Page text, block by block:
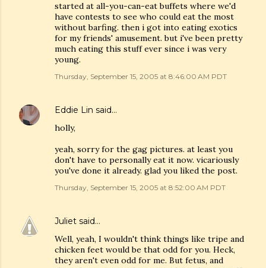
started at all-you-can-eat buffets where we'd
have contests to see who could eat the most
without barfing. then i got into eating exotics
for my friends' amusement. but i've been pretty
much eating this stuff ever since i was very
young.
Thursday, September 15, 2005 at 8:46:00 AM PDT
Eddie Lin said…
holly,
yeah, sorry for the gag pictures. at least you
don't have to personally eat it now. vicariously
you've done it already. glad you liked the post.
Thursday, September 15, 2005 at 8:52:00 AM PDT
Juliet said…
Well, yeah, I wouldn't think things like tripe and
chicken feet would be that odd for you. Heck,
they aren't even odd for me. But fetus, and